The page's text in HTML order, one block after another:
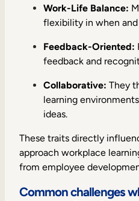
Work-Life Balance:
flexibility in when
Feedback-Oriented:
feedback and
Collaborative: They
learning
ideas.
These traits directly
approach workplace
from employee
Common challenges